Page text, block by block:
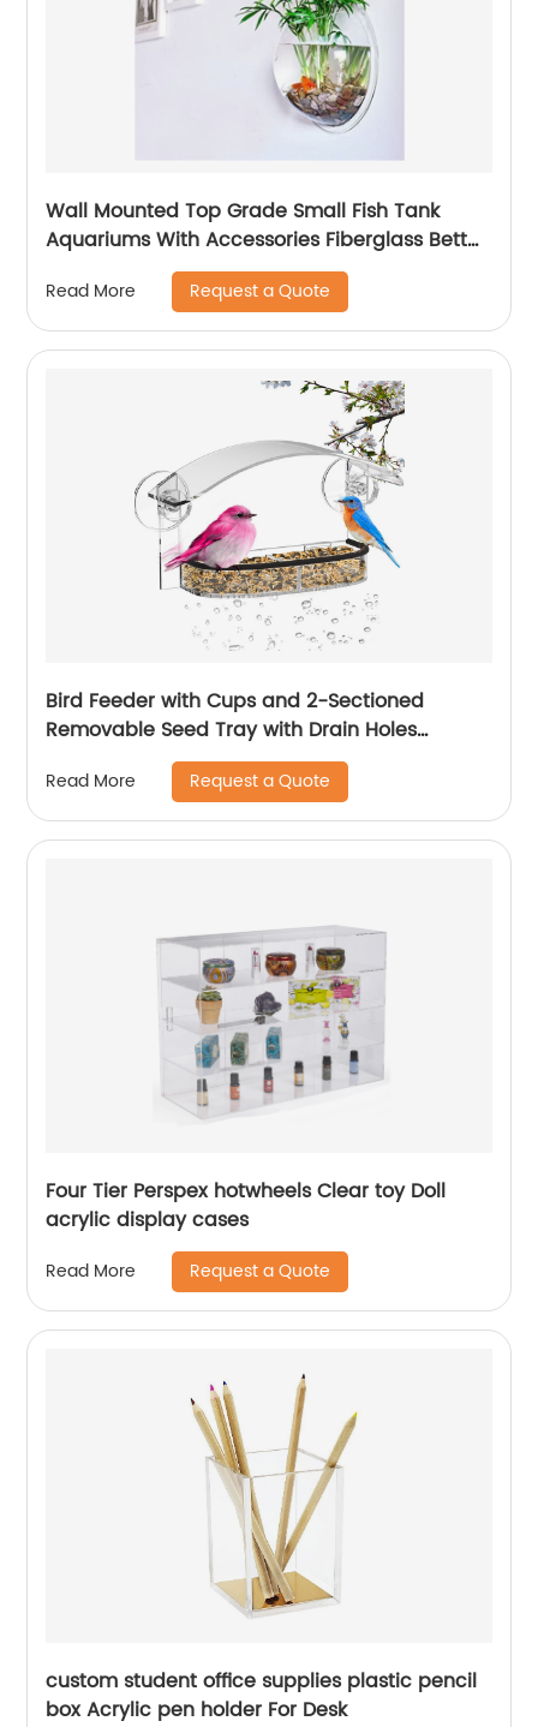
Wall Mounted Top Grade Small Fish Tank
Aquariums With Accessories Fiberglass Betta
Fish Tank For Sale
Read More Request a Quote
Bird Feeder with Cups and 2-Sectioned
Removable Seed Tray with Drain Holes
Outdoor Acrylic Bird Feeder with
Weatherproof
Read More Request a Quote
Four Tier Perspex hotwheels Clear toy Doll
acrylic display cases
Read More Request a Quote
custom student office supplies plastic pencil
box Acrylic pen holder For Desk